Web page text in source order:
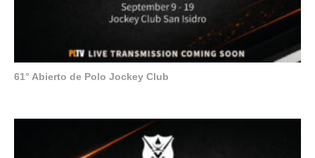
61° Abierto de Polo Jockey Club